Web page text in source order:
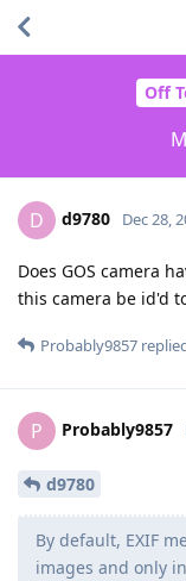
Off
D d9780 Dec 28,
Does GOS camera
this camera be id'd
Probably9857
P Probably9857
d9780
By default, EXIF
images and only